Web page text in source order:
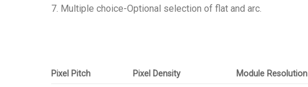
7. Multiple choice-Optional selection of flat and arc.
Pixel Pitch Pixel Density Module Resolution